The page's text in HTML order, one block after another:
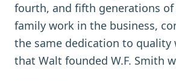
fourth, and fifth generations
family work in the business,
the same dedication to quality
that Walt founded W.F. Smith